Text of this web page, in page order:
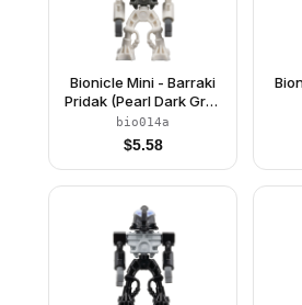
Bionicle Mini - Barraki
Pridak (Pearl Dark Gray
Torso)
bio014a
$5.58